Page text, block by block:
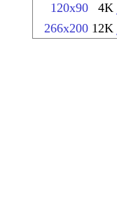
120x90 4K
266x200 12K